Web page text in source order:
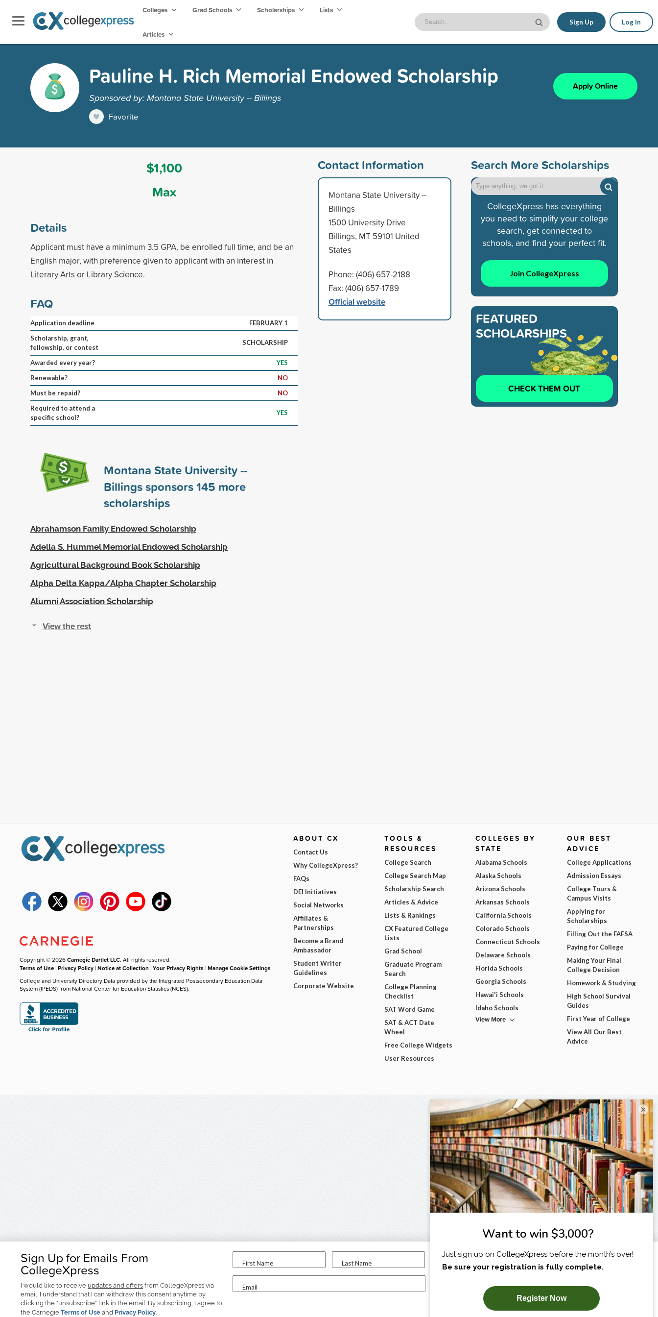
Colleges Grad Schools Scholarships Lists
Articles
Sign Up Log In
Pauline H. Rich Memorial Endowed Scholarship
Sponsored by: Montana State University -- Billings
Favorite
Apply Online
$1,100
Max
Details
Applicant must have a minimum 3.5 GPA, be enrolled full time, and be an
English major, with preference given to applicant with an interest in
Literary Arts or Library Science.
FAQ
Application deadline
FEBRUARY 1
Scholarship, grant,
fellowship, or contest
SCHOLARSHIP
Awarded every year?
YES
Renewable?
NO
Must be repaid?
NO
Required to attend a
specific school?
YES
Montana State University --
Billings sponsors145 more
scholarships
Abrahamson Family Endowed Scholarship
Adella S. Hummel Memorial Endowed Scholarship
Agricultural Background Book Scholarship
Alpha Delta Kappa/Alpha Chapter Scholarship
Alumni Association Scholarship
View the rest
Contact Information
Montana State University --
Billings
1500 University Drive
Billings, MT 59101 United
States
Phone: (406) 657-2188
Fax: (406) 657-1789
Official website
Search More Scholarships
CollegeXpress has everything
you need to simplify your college
search, get connected to
schools, and find your perfect fit.
Join CollegeXpress
FEATURED
SCHOLARSHIPS
CHECK THEM OUT
Sign Up for Emails From
CollegeXpress
I would like to receive updates and offers from CollegeXpress via
email. I understand that I can withdraw this consent anytime by
clicking the "unsubscribe" link in the email. By subscribing, I agree to
the Carnegie Terms of Use and Privacy Policy.
First Name Last Name
Email
I am...
SUBSCRIBE NOW!
Copyright © 2026Carnegie Dartlet LLC. All rights reserved.
Terms of Use |Privacy Policy |Notice at Collection |Your Privacy Rights |Manage Cookie Settings
College and University Directory Data provided by the Integrated Postsecondary Education Data
System (IPEDS) from National Center for Education Statistics (NCES).
ABOUT CX
Contact Us
Why CollegeXpress?
FAQs
DEI Initiatives
Social Networks
Affiliates &
Partnerships
Become a Brand
Ambassador
Student Writer
Guidelines
Corporate Website
TOOLS &
RESOURCES
College Search
College Search Map
Scholarship Search
Articles & Advice
Lists & Rankings
CX Featured College
Lists
Grad School
Graduate Program
Search
College Planning
Checklist
SAT Word Game
SAT & ACT Date
Wheel
Free College Widgets
User Resources
COLLEGES BY
STATE
Alabama Schools
Alaska Schools
Arizona Schools
Arkansas Schools
California Schools
Colorado Schools
Connecticut Schools
Delaware Schools
Florida Schools
Georgia Schools
Hawai'i Schools
Idaho Schools
View More
OUR BEST
ADVICE
College Applications
Admission Essays
College Tours &
Campus Visits
Applying for
Scholarships
Filling Out the FAFSA
Paying for College
Making Your Final
College Decision
Homework & Studying
High School Survival
Guides
First Year of College
View All Our Best
Advice
×